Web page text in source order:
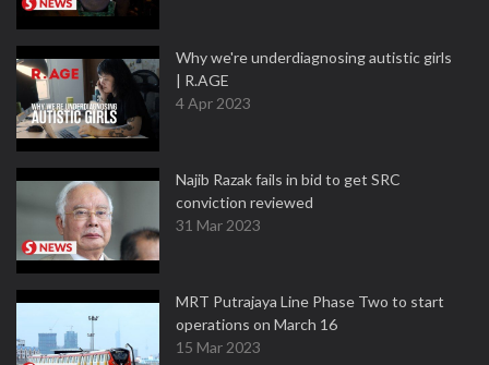
Why we're underdiagnosing autistic girls
| R.AGE
4 Apr 2023
Najib Razak fails in bid to get SRC
conviction reviewed
31 Mar 2023
MRT Putrajaya Line Phase Two to start
operations on March 16
15 Mar 2023